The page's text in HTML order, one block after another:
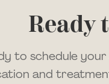
Ready
to schedule
and